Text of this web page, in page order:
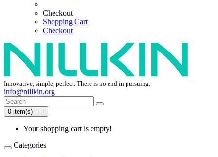
Checkout
Shopping Cart
Checkout
Innovative, simple, perfect. There is no end in pursuing.
info@nillkin.org
0 item(s) - ---
Your shopping cart is empty!
Categories